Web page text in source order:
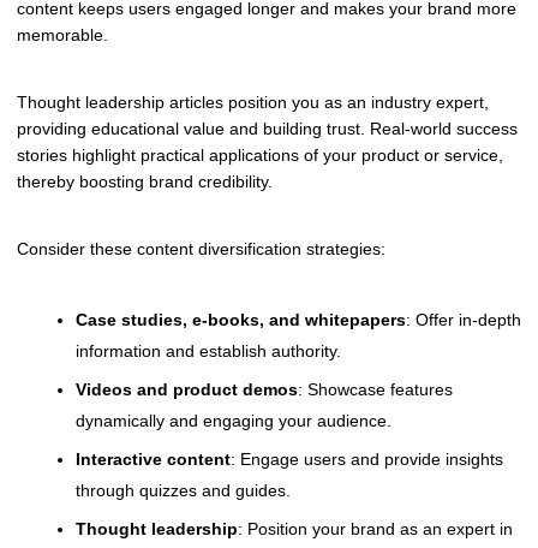
content keeps users engaged longer and makes your brand more
memorable.
Thought leadership articles position you as an industry expert,
providing educational value and building trust. Real-world success
stories highlight practical applications of your product or service,
thereby boosting brand credibility.
Consider these content diversification strategies:
Case studies, e-books, and whitepapers: Offer in-depth
information and establish authority.
Videos and product demos: Showcase features
dynamically and engaging your audience.
Interactive content: Engage users and provide insights
through quizzes and guides.
Thought leadership: Position your brand as an expert in